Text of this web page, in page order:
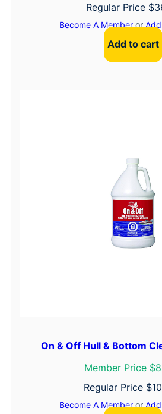
Regular Price $
Become A Memberor
Add to cart
On & Off Hull & Bottom
Member Price
Regular Price $
Become A Memberor